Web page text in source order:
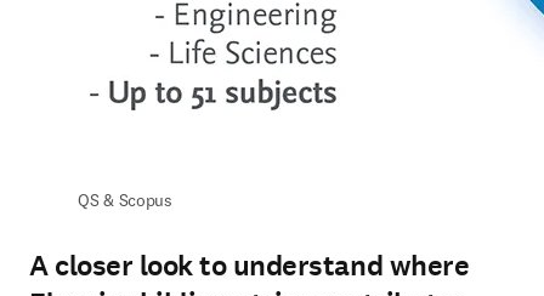
QS & Scopus
A closer look to understand where